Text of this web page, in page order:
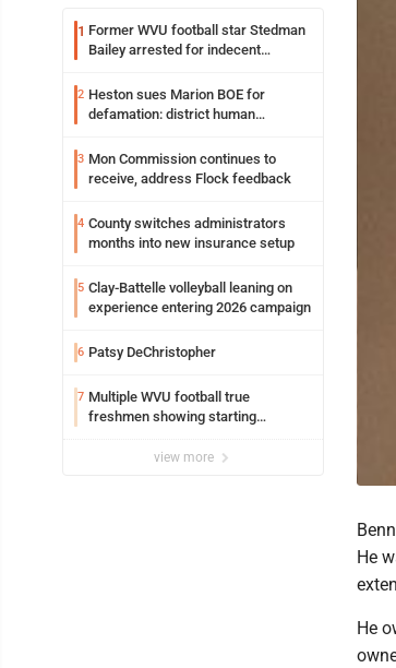
1 Former WVU football star Stedman
Bailey arrested for indecent
2 Heston sues Marion BOE for
defamation: district human
3 Mon Commission continues to
receive, address Flock feedback
4 County switches administrators
months into new insurance setup
5 Clay-Battelle volleyball leaning on
experience entering 2026 campaign
6 Patsy DeChristopher
7 Multiple WVU football true
freshmen showing starting
view more
He
He